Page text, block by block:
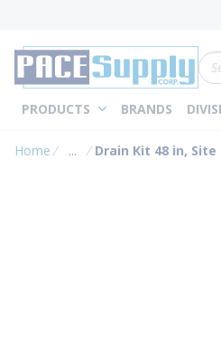
PRODUCTS BRANDS
Home ...
more info
Drain Kit 48 in,